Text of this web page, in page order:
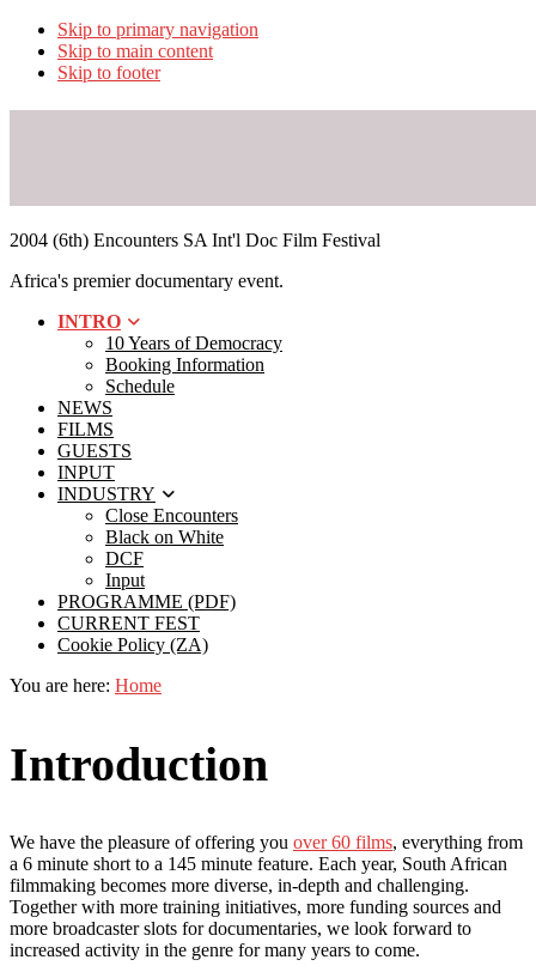
Skip to primary navigation
Skip to main content
Skip to footer
2004 (6th) Encounters SA Int'l Doc Film Festival
Africa's premier documentary event.
INTRO
10 Years of Democracy
Booking Information
Schedule
NEWS
FILMS
GUESTS
INPUT
INDUSTRY
Close Encounters
Black on White
DCF
Input
PROGRAMME (PDF)
CURRENT FEST
Cookie Policy (ZA)
You are here: Home
Introduction
We have the pleasure of offering you over 60 films, everything from
a 6 minute short to a 145 minute feature. Each year, South African
filmmaking becomes more diverse, in-depth and challenging.
Together with more training initiatives, more funding sources and
more broadcaster slots for documentaries, we look forward to
increased activity in the genre for many years to come.